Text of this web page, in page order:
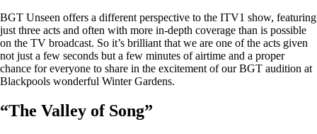
BGT Unseen offers a different perspective to the ITV1 show, featuring
just three acts and often with more in-depth coverage than is possible
on the TV broadcast. So it’s brilliant that we are one of the acts given
not just a few seconds but a few minutes of airtime and a proper
chance for everyone to share in the excitement of our BGT audition at
Blackpools wonderful Winter Gardens.
“The Valley of Song”